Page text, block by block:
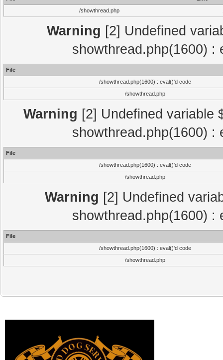
/showthread.php
Warning [2] Undefined
showthread.php(1600) :
File
/showthread.php(1600) : eval()'d code
/showthread.php
Warning [2] Undefined variable
showthread.php(1600) :
File
/showthread.php(1600) : eval()'d code
/showthread.php
Warning [2] Undefined
showthread.php(1600) :
File
/showthread.php(1600) : eval()'d code
/showthread.php